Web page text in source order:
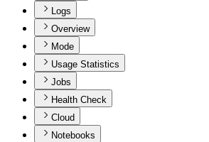
Logs
Overview
Mode
Usage Statistics
Jobs
Health Check
Cloud
Notebooks